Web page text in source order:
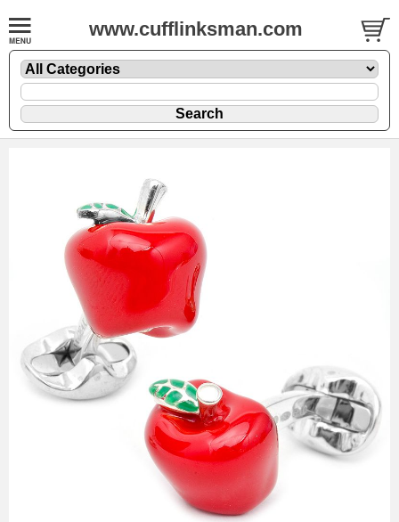
www.cufflinksman.com